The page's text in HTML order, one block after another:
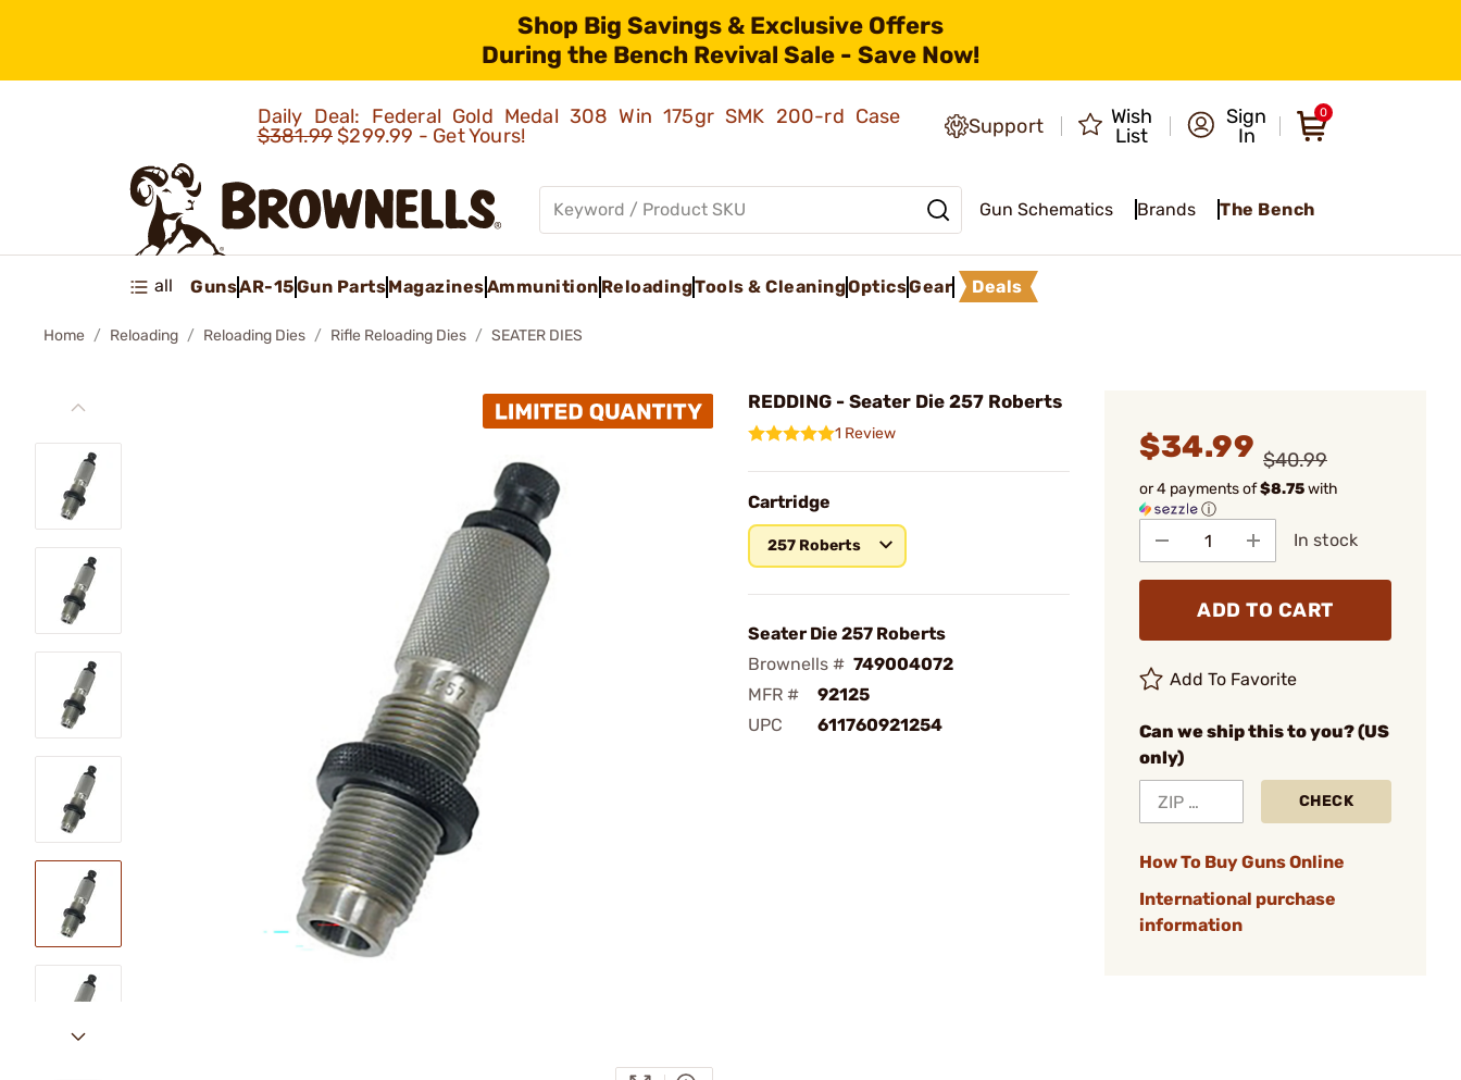
Shop Big Savings & Exclusive Offers
During the Bench Revival Sale - Save Now!
Daily Deal: Federal Gold Medal 308 Win 175gr SMK 200-rd Case
$381.99$299.99 - Get Yours! Support
Wish
List
Sign
In
0
Gun Schematics Brands The Bench
all GunsAR-15Gun PartsMagazinesAmmunition ReloadingTools & CleaningOpticsGear Deals
Home Reloading Reloading Dies Rifle Reloading Dies SEATER DIES
REDDING - Seater Die 257 Roberts
1 Review
Cartridge
257 Roberts
Seater Die 257 Roberts
Brownells # 749004072
MFR #
92125
UPC
611760921254
$34.99 $40.99
or 4 payments of$8.75with
ⓘ
In stock
ADD TO CART
Add To Favorite
Can we ship this to you? (US
only)
CHECK
How To Buy Guns Online
International purchase
information